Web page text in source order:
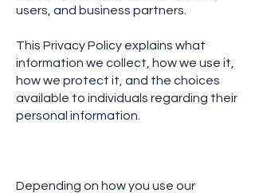
users, and business partners.
This Privacy Policy explains what
information we collect, how we use it,
how we protect it, and the choices
available to individuals regarding their
personal information.
Depending on how you use our